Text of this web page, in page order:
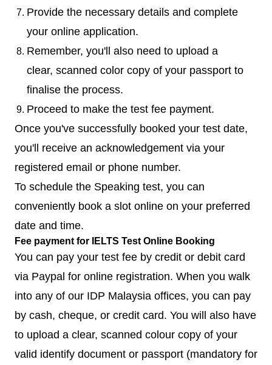
Provide the necessary details and complete
your online application.
Remember, you'll also need to upload a
clear, scanned color copy of your passport to
finalise the process.
Proceed to make the test fee payment.
Once you've successfully booked your test date,
you'll receive an acknowledgement via your
registered email or phone number.
To schedule the Speaking test, you can
conveniently book a slot online on your preferred
date and time.
Fee payment for IELTS Test Online Booking
You can pay your test fee by credit or debit card
via Paypal for online registration. When you walk
into any of our IDP Malaysia offices, you can pay
by cash, cheque, or credit card. You will also have
to upload a clear, scanned colour copy of your
valid identify document or passport (mandatory for